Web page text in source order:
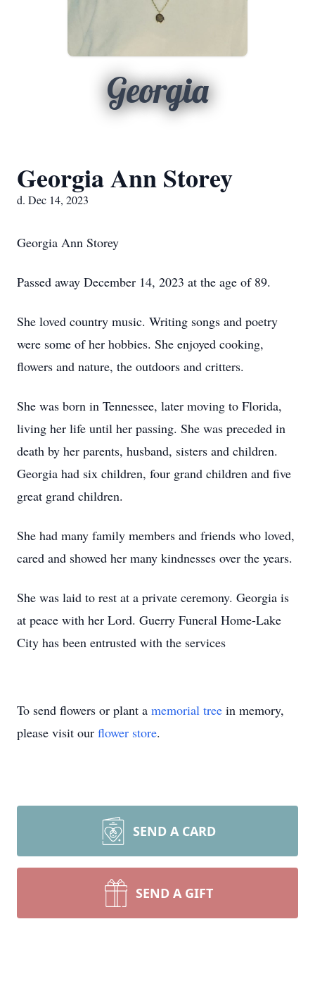
Georgia
Georgia Ann Storey
d. Dec 14, 2023
Georgia Ann Storey
Passed away December 14, 2023 at the age of 89.
She loved country music. Writing songs and poetry
were some of her hobbies. She enjoyed cooking,
flowers and nature, the outdoors and critters.
She was born in Tennessee, later moving to Florida,
living her life until her passing. She was preceded in
death by her parents, husband, sisters and children.
Georgia had six children, four grand children and five
great grand children.
She had many family members and friends who loved,
cared and showed her many kindnesses over the years.
She was laid to rest at a private ceremony. Georgia is
at peace with her Lord. Guerry Funeral Home-Lake
City has been entrusted with the services
To send flowers or plant a memorial tree in memory,
please visit our flower store.
SEND A CARD
SEND A GIFT